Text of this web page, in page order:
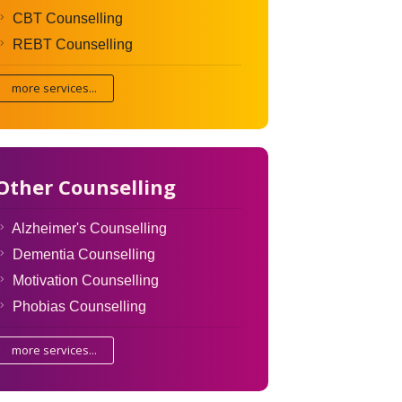
CBT Counselling
REBT Counselling
more services...
Counselling
Alzheimer's Counselling
Dementia Counselling
Motivation Counselling
Phobias Counselling
more services...